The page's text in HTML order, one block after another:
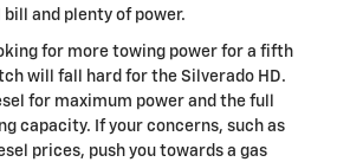
and plenty of power.
for more towing power for a fifth
will fall hard for the Silverado HD.
for maximum power and the full
capacity. If your concerns, such as
prices, push you towards a gas